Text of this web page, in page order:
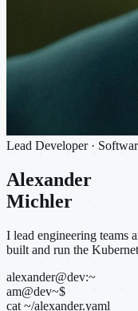
Lead Developer ·
Alexander
Michler
I lead engineering teams
built and run the
alexander@dev:~
am@dev~$
cat ~/alexander.yaml